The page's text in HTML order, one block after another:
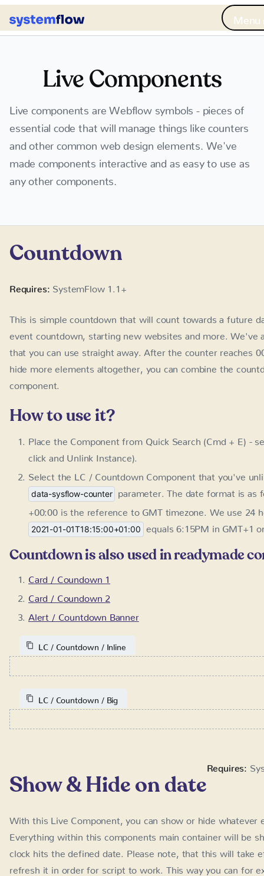
Live Components
Live components are Webflow symbols - pieces of
essential code that will manage things like counters
and other common web design elements. We've
made components interactive and as easy to use as
any other components.
Countdown
Requires: SystemFlow 1.1+
This is simple countdown that will count towards a future
countdown, starting new websites and more. We've also
use straight away. After the counter reaches 00:00 it will
elements altogether, you can combine the countdown
Place the Component from Quick Search (Cmd + E) -
and Unlink Instance).
Select the LC / Countdown Component that you've
data-sysflow-counter parameter. The date format is as
is the reference to GMT timezone. We use 24 hour
6:15PM in GMT+1 on Jan 1st 2021.
Countdown is also used in readymade
Card / Coundown 1
Card / Coundown 2
Alert / Countdown Banner
Show & Hide on date
within this components main container will be shown or
date. Please note, that this will take effect after the page
work. This way you can for example hide the promotion
it with Countdown Live Component for even better effect.